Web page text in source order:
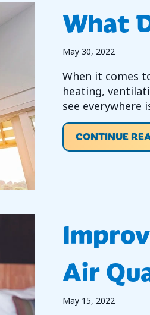
What
May 30, 2022
When it comes
heating,
see everywhere
CONTINUE
Air
May 15, 2022